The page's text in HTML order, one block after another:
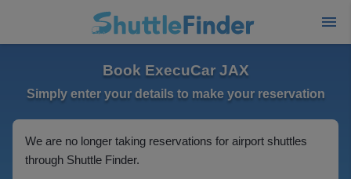
Book ExecuCar JAX
Simply enter your details to make your reservation
We are no longer taking reservations for airport shuttles
through Shuttle Finder.